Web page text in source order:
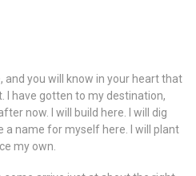
and you will know in your heart that
I have gotten to my destination,
now. I will build here. I will dig
a name for myself here. I will plant
my own.